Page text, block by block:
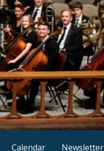
Calendar Newsletter